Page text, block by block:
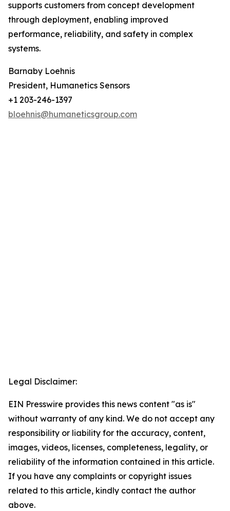
supports customers from concept development
through deployment, enabling improved
performance, reliability, and safety in complex
systems.
Barnaby Loehnis
President, Humanetics Sensors
+1 203-246-1397
bloehnis@humaneticsgroup.com
Legal Disclaimer:
EIN Presswire provides this news content "as is"
without warranty of any kind. We do not accept any
responsibility or liability for the accuracy, content,
images, videos, licenses, completeness, legality, or
reliability of the information contained in this article.
If you have any complaints or copyright issues
related to this article, kindly contact the author
above.